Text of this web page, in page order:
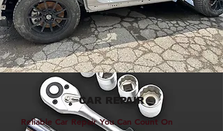
CAR REPAIR
Reliable Car Repair You Can Count On